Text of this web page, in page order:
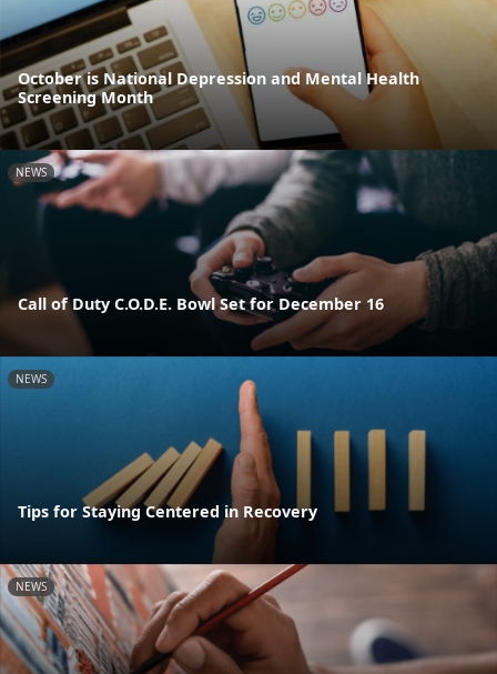
October is National Depression and Mental Health
Screening Month
NEWS
Call of Duty C.O.D.E. Bowl Set for December 16
NEWS
Tips for Staying Centered in Recovery
NEWS